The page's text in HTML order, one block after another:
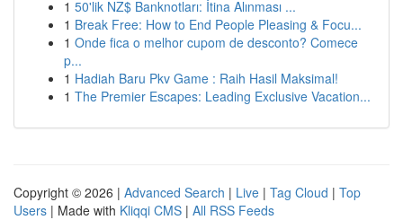
1 50'lik NZ$ Banknotları: İtina Alınması ...
1 Break Free: How to End People Pleasing & Focu...
1 Onde fica o melhor cupom de desconto? Comece
p...
1 Hadiah Baru Pkv Game : Raih Hasil Maksimal!
1 The Premier Escapes: Leading Exclusive Vacation...
Copyright © 2026 | Advanced Search | Live | Tag Cloud | Top
Users | Made with Kliqqi CMS | All RSS Feeds